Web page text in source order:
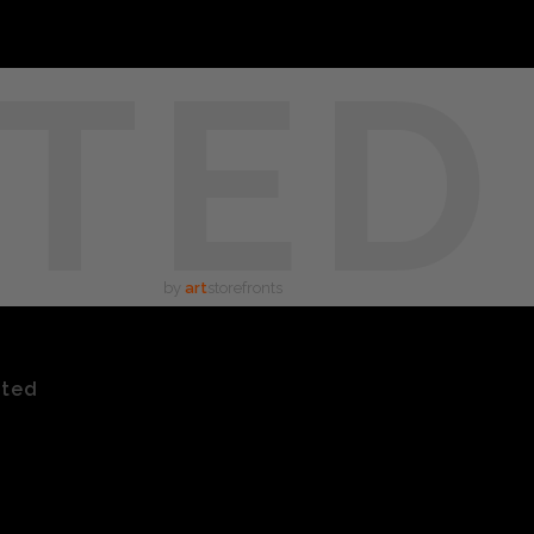
by art storefronts